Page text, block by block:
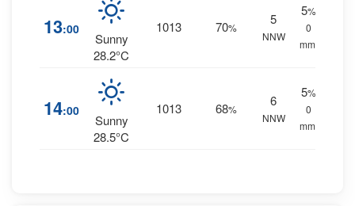
13:00
Sunny
28.2°C
1013 70%
5
NNW
5%
0
mm.
14:00
Sunny
28.5°C
1013 68%
6
NNW
5%
0
mm.